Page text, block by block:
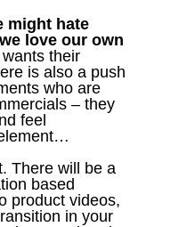
might hate
love our own
their
is also a push
who are
– they
feel
There will be a
based
product videos,
in your